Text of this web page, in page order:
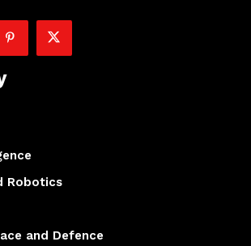
Robotics
and Defence